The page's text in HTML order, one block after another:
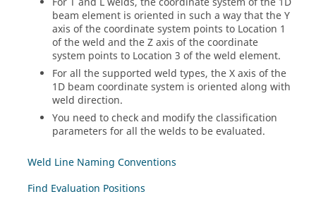
beam element is oriented in such a way that the Y
axis of the coordinate system points to Location 1
of the weld and the Z axis of the coordinate
system points to Location 3 of the weld element.
For all the supported weld types, the X axis of the
1D beam coordinate system is oriented along with
weld direction.
You need to check and modify the classification
parameters for all the welds to be evaluated.
Weld Line Naming Conventions
Find Evaluation Positions